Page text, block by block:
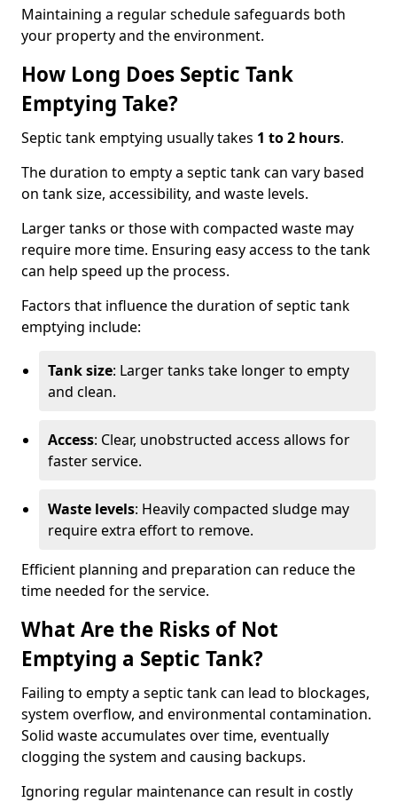
Maintaining a regular schedule safeguards both
your property and the environment.
How Long Does Septic Tank
Emptying Take?
Septic tank emptying usually takes 1 to 2 hours.
The duration to empty a septic tank can vary based
on tank size, accessibility, and waste levels.
Larger tanks or those with compacted waste may
require more time. Ensuring easy access to the tank
can help speed up the process.
Factors that influence the duration of septic tank
emptying include:
Tank size: Larger tanks take longer to empty
and clean.
Access: Clear, unobstructed access allows for
faster service.
Waste levels: Heavily compacted sludge may
require extra effort to remove.
Efficient planning and preparation can reduce the
time needed for the service.
What Are the Risks of Not
Emptying a Septic Tank?
Failing to empty a septic tank can lead to blockages,
system overflow, and environmental contamination.
Solid waste accumulates over time, eventually
clogging the system and causing backups.
Ignoring regular maintenance can result in costly